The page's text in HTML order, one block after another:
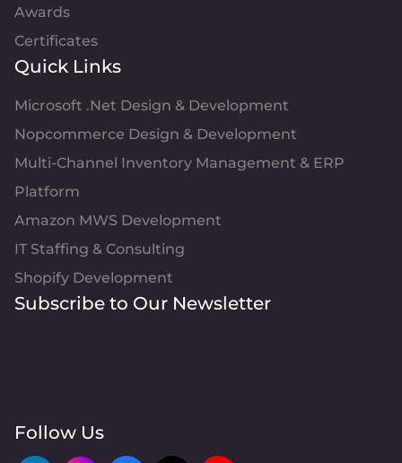
Awards
Certificates
Quick Links
Microsoft .Net Design & Development
Nopcommerce Design & Development
Multi-Channel Inventory Management & ERP
Platform
Amazon MWS Development
IT Staffing & Consulting
Shopify Development
Subscribe to Our Newsletter
Follow Us